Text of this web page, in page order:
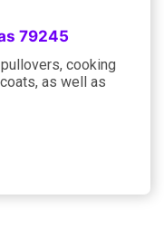
79245
cooking
as well as